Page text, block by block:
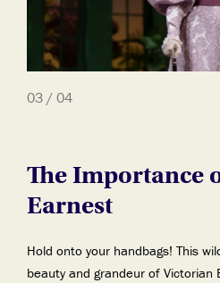
The Importance
Earnest
Hold onto your handbags! This
beauty and grandeur of Victorian
03 / 04